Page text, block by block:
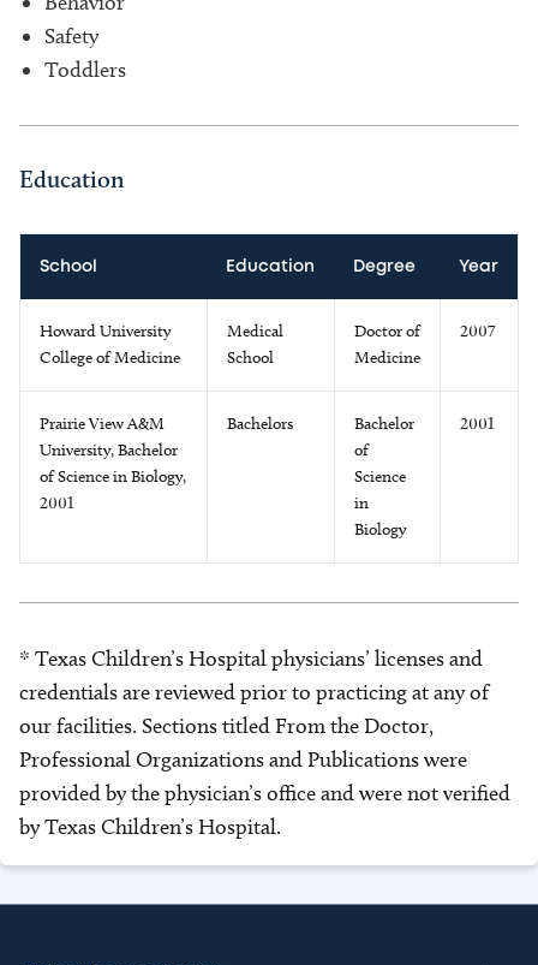
Safety
Toddlers
Education
School Education Degree Year
Howard University
College of Medicine
Medical
School
Doctor of
Medicine
2007
Prairie View A&M
University, Bachelor
of Science in Biology,
2001
Bachelors
Bachelor
of
Science
in
Biology
2001
* Texas Children’s Hospital physicians’ licenses and
credentials are reviewed prior to practicing at any of
our facilities. Sections titled From the Doctor,
Professional Organizations and Publications were
provided by the physician’s office and were not verified
by Texas Children’s Hospital.